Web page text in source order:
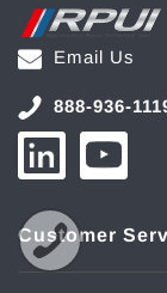
Email Us
888-936-
Customer